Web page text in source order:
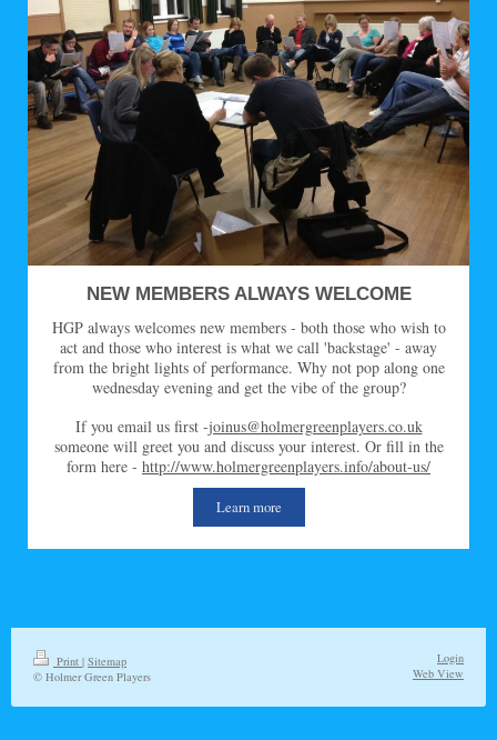
NEW MEMBERS ALWAYS WELCOME
HGP always welcomes new members - both those who wish to
act and those who interest is what we call 'backstage' - away
from the bright lights of performance. Why not pop along one
wednesday evening and get the vibe of the group?
If you email us first -joinus@holmergreenplayers.co.uk
someone will greet you and discuss your interest. Or fill in the
form here - http://www.holmergreenplayers.info/about-us/
Learn more
Print | Sitemap
© Holmer Green Players
Login
Web View